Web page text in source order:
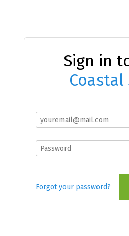
Sign in
Coastal
Forgot your password?